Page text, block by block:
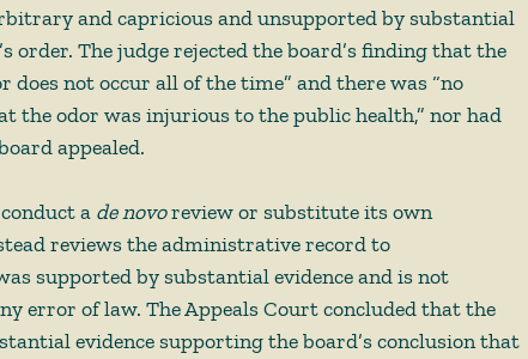
and capricious and unsupported by substantial
order. The judge rejected the board’s finding that the
does not occur all of the time” and there was “no
the odor was injurious to the public health,” nor had
appealed.
a de novo review or substitute its own
reviews the administrative record to
supported by substantial evidence and is not
error of law. The Appeals Court concluded that the
evidence supporting the board’s conclusion that